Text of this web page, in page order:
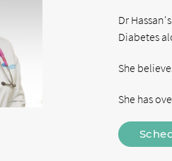
Dr
Diabetes
She
She has